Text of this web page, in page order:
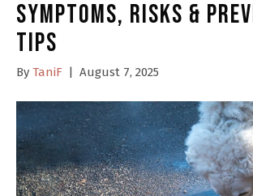
Symptoms, Risks &
Tips
By TaniF | August 7, 2025